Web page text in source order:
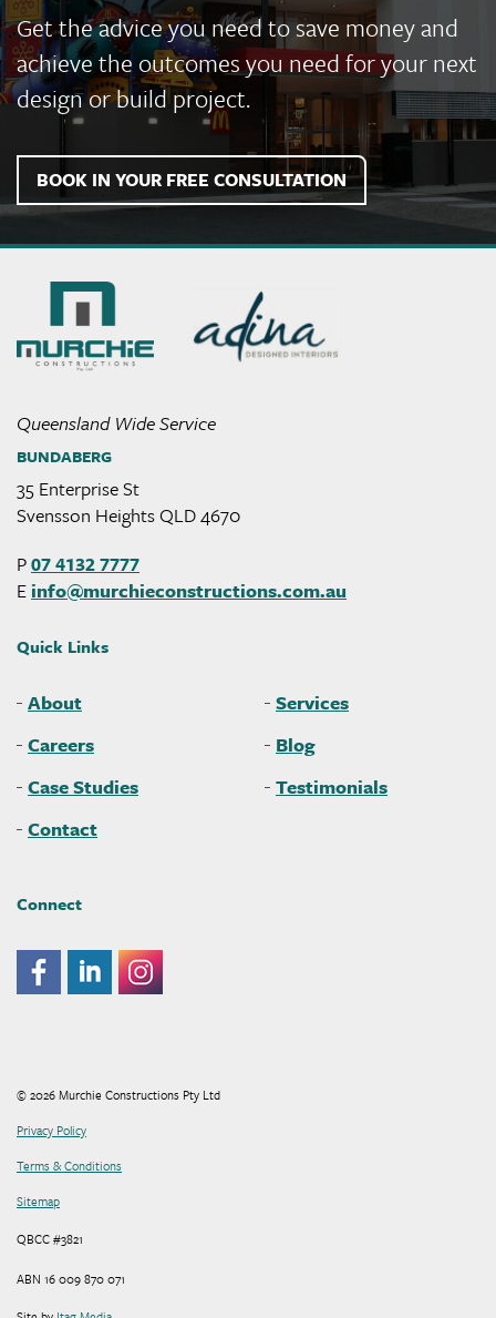
Get the advice you need to save money and
achieve the outcomes you need for your next
design or build project.
BOOK IN YOUR FREE CONSULTATION
Murchie
Constructions
Queensland Wide Service
BUNDABERG
35 Enterprise St
Svensson Heights QLD 4670
P07 4132 7777
Einfo@murchieconstructions.com.au
Quick Links
About
Services
Careers
Blog
Case Studies
Testimonials
Contact
Connect
© 2026 Murchie Constructions Pty Ltd
Privacy Policy
Terms & Conditions
Sitemap
QBCC #3821
ABN 16 009 870 071